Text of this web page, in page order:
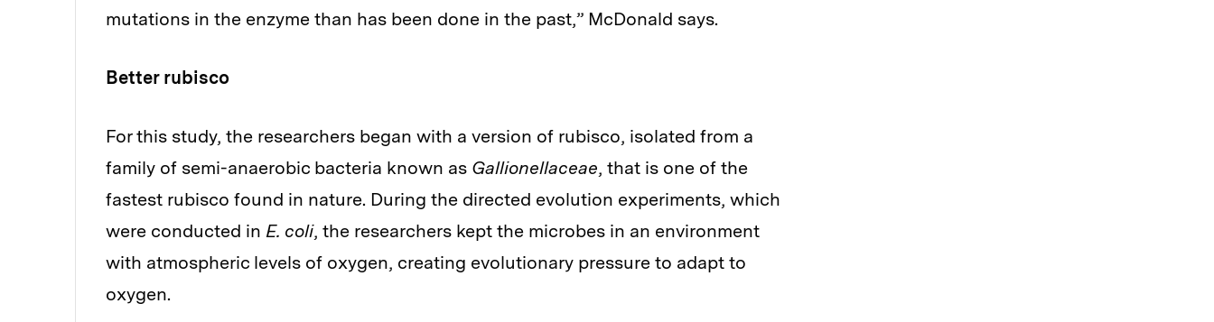
mutations in the enzyme than has been done in the past,” McDonald says.
Better rubisco
For this study, the researchers began with a version of rubisco, isolated from a
family of semi-anaerobic bacteria known as Gallionellaceae, that is one of the
fastest rubisco found in nature. During the directed evolution experiments, which
were conducted in E. coli, the researchers kept the microbes in an environment
with atmospheric levels of oxygen, creating evolutionary pressure to adapt to
oxygen.